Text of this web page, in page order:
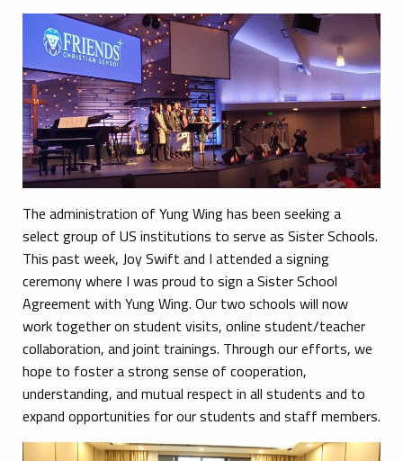
The administration of Yung Wing has been seeking a
select group of US institutions to serve as Sister Schools.
This past week, Joy Swift and I attended a signing
ceremony where I was proud to sign a Sister School
Agreement with Yung Wing. Our two schools will now
work together on student visits, online student/teacher
collaboration, and joint trainings. Through our efforts, we
hope to foster a strong sense of cooperation,
understanding, and mutual respect in all students and to
expand opportunities for our students and staff members.